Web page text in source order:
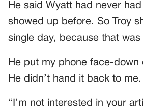
He said Wyatt had never
showed up before. So Troy
single day, because that
He put my phone face-down
He didn’t hand it back to me.
“I’m not interested in your